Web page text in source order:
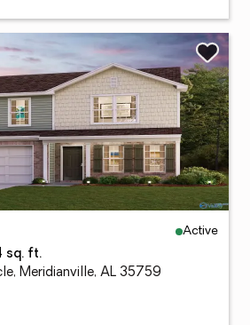
Active
sq. ft.
Meridianville, AL 35759